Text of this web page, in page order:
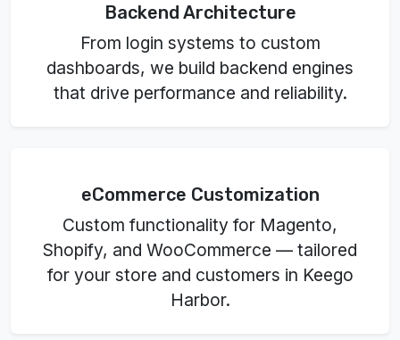
Backend Architecture
From login systems to custom
dashboards, we build backend engines
that drive performance and reliability.
eCommerce Customization
Custom functionality for Magento,
Shopify, and WooCommerce — tailored
for your store and customers in Keego
Harbor.